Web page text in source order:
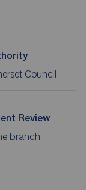
Council
Review
branch